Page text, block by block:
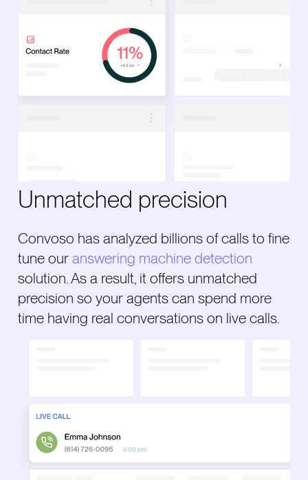
Unmatched precision
Convoso has analyzed billions of calls to fine
tune our answering machine detection
solution. As a result, it offers unmatched
precision so your agents can spend more
time having real conversations on live calls.